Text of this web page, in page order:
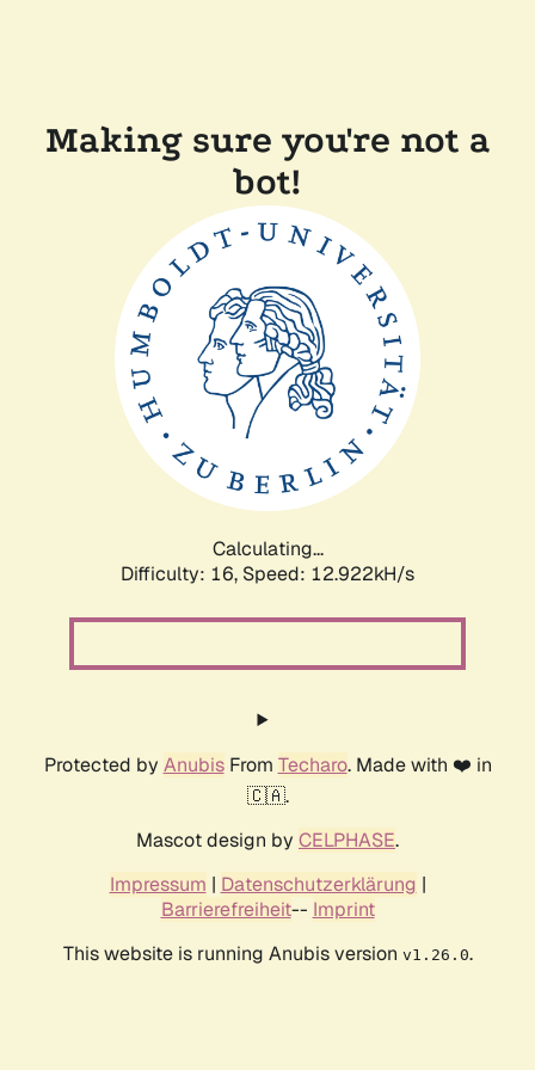
Making sure you're not a
bot!
Calculating...
Difficulty: 16, Speed: 12.922kH/s
Protected by AnubisFrom Techaro. Made with ❤️ in
🇨🇦.
Mascot design by CELPHASE.
Impressum | Datenschutzerklärung |
Barrierefreiheit-- Imprint
This website is running Anubis version v1.26.0.